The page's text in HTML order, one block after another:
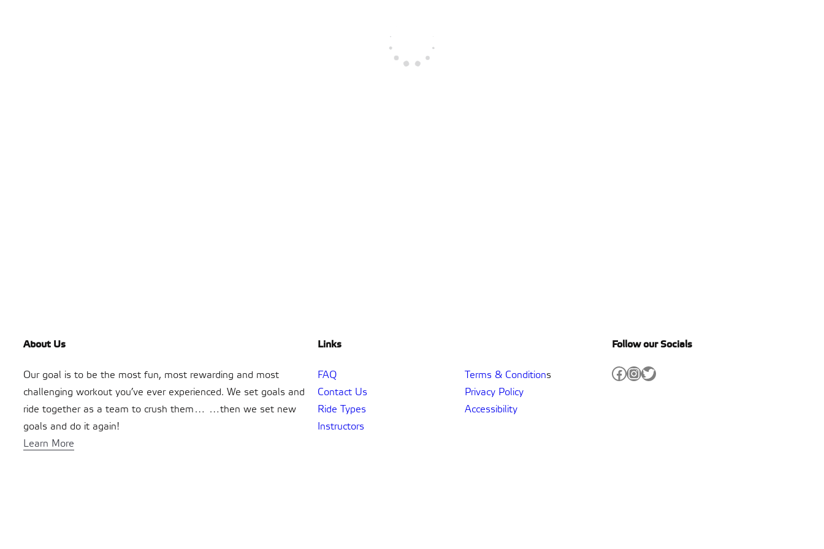
About Us
Our goal is to be the most fun, most rewarding and most
challenging workout you’ve ever experienced. We set goals and
ride together as a team to crush them… …then we set new
goals and do it again!
Learn More
Links
FAQ
Contact Us
Ride Types
Instructors
Terms & Conditions
Privacy Policy
Accessibility
Follow our Socials
Facebook InstagramTwitter